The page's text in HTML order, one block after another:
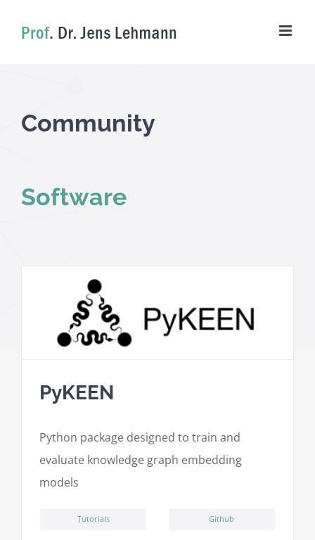
Community
Software
PyKEEN
Python package designed to train and
evaluate knowledge graph embedding
models
ِTutorials Github